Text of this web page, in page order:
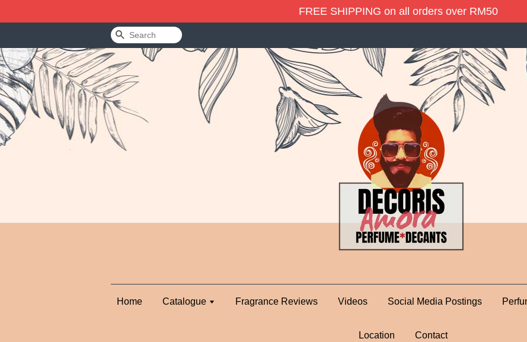
FREE SHIPPING on all orders over RM50
Search
Home Catalogue Fragrance Reviews Videos Social Media Postings
Location Contact